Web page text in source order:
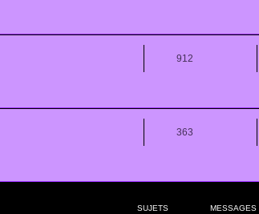
912
363
SUJETS MESSAGES